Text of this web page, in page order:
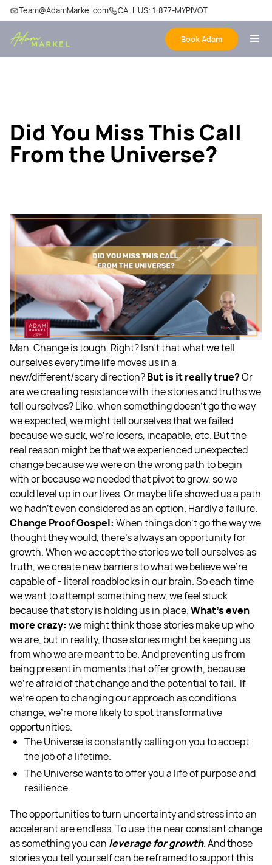
Team@AdamMarkel.com CALL US: 1-877-MYPIVOT
Book Adam
Did You Miss This Call
From the Universe?
Man. Change is tough. Right? Isn’t that what we tell
ourselves everytime life moves us in a
new/different/scary direction?But is it really true?Or
are we creating resistance with the stories and truths we
tell ourselves? Like, when something doesn’t go the way
we expected, we might tell ourselves that we failed
because we suck, we’re losers, incapable, etc. But the
real reason might be that we experienced unexpected
change because we were on the wrong path to begin
with or because we needed that pivot to grow, so we
could level up in our lives. Or maybe life showed us a path
we hadn’t even considered as an option. Hardly a failure.
Change Proof Gospel: When things don’t go the way we
thought they would, there’s always an opportunity for
growth. When we accept the stories we tell ourselves as
truth, we create new barriers to what we believe we’re
capable of - literal roadblocks in our brain. So each time
we want to attempt something new, we feel stuck
because that story is holding us in place.What’s even
more crazy: we might think those stories make up who
we are, but in reality, those stories might be keeping us
from who we are meant to be. And preventing us from
being present in moments that offer growth, because
we’re afraid of that change and the potential to fail. If
we’re open to changing our approach as conditions
change, we’re more likely to spot transformative
opportunities.
The Universe is constantly calling on you to accept
the job of a lifetime.
The Universe wants to offer you a life of purpose and
resilience.
The opportunities to turn uncertainty and stress into an
accelerant are endless. To use the near constant change
as something you can leverage for growth. And those
stories you tell yourself can be reframed to support this